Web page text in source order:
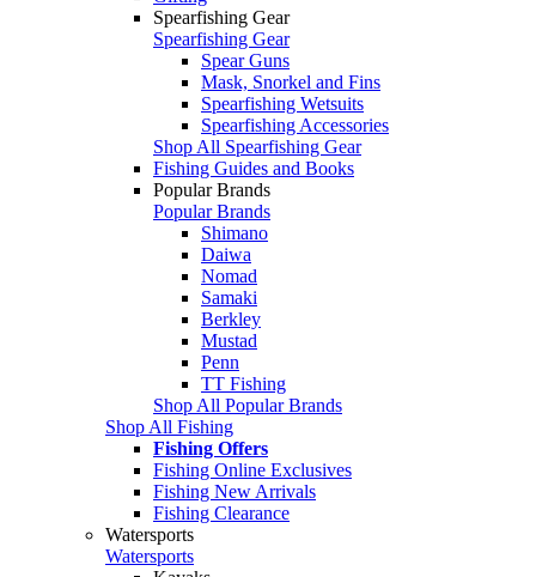
Spearfishing Gear
Spearfishing Gear
Spear Guns
Mask, Snorkel and Fins
Spearfishing Wetsuits
Spearfishing Accessories
Shop All Spearfishing Gear
Fishing Guides and Books
Popular Brands
Popular Brands
Shimano
Daiwa
Nomad
Samaki
Berkley
Mustad
Penn
TT Fishing
Shop All Popular Brands
Shop All Fishing
Fishing Offers
Fishing Online Exclusives
Fishing New Arrivals
Fishing Clearance
Watersports
Watersports